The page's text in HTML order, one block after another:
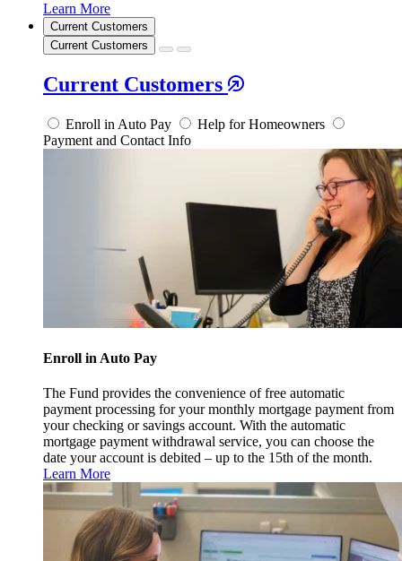
Learn More
Current Customers
Current Customers
Current Customers
Enroll in Auto Pay
Help for Homeowners
Payment and Contact Info
Enroll in Auto Pay
The Fund provides the convenience of free automatic
payment processing for your monthly mortgage payment from
your checking or savings account. With the automatic
mortgage payment withdrawal service, you can choose the
date your account is debited – up to the 15th of the month.
Learn More